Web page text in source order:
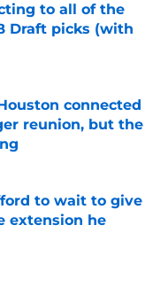
to all of the
Draft picks (with
connected
reunion, but the
to wait to give
extension he